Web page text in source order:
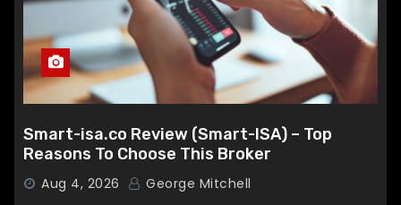
Smart-isa.co Review (Smart-ISA) – Top
Reasons To Choose This Broker
Aug 4, 2026 George Mitchell